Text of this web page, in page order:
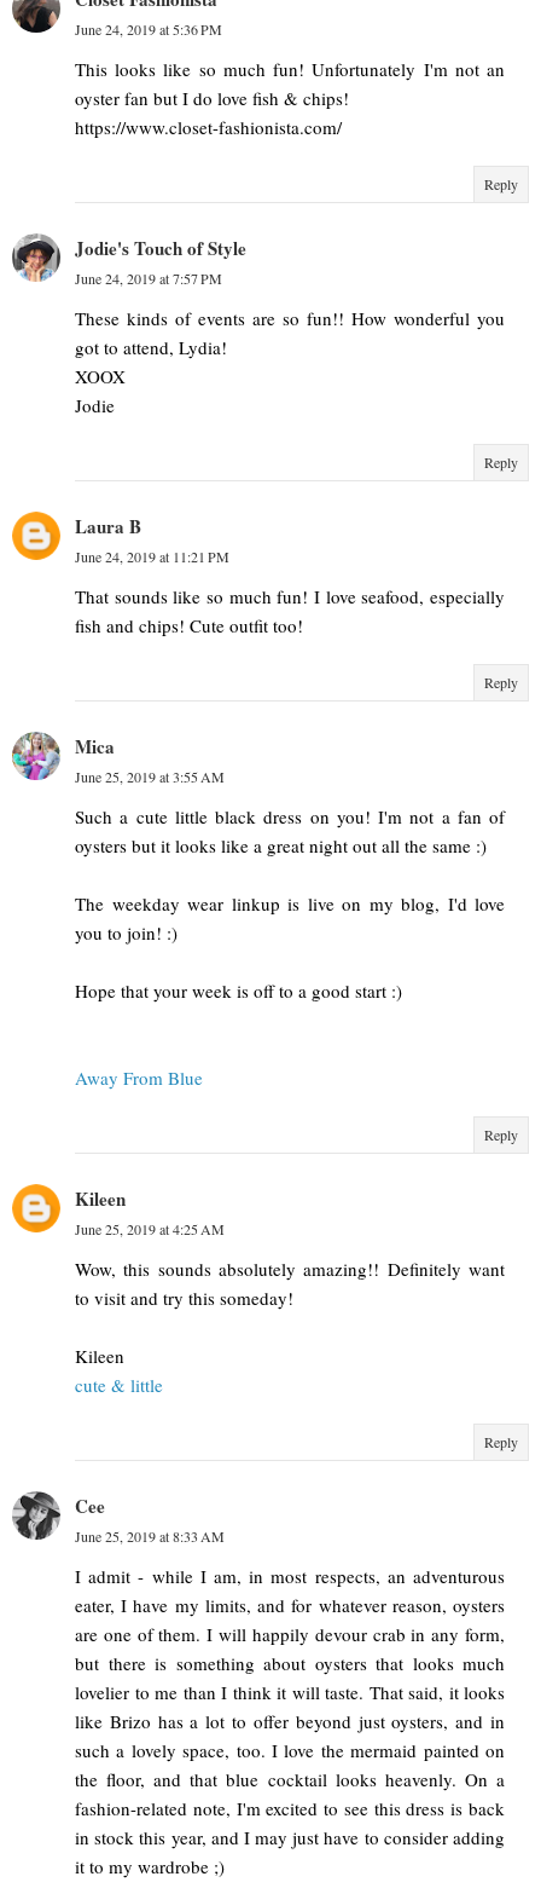
June 24, 2019 at 5:36 PM
This looks like so much fun! Unfortunately I'm not an
oyster fan but I do love fish & chips!
https://www.closet-fashionista.com/
Reply
Jodie's Touch of Style
June 24, 2019 at 7:57 PM
These kinds of events are so fun!! How wonderful you
got to attend, Lydia!
XOOX
Jodie
Reply
Laura B
June 24, 2019 at 11:21 PM
That sounds like so much fun! I love seafood, especially
fish and chips! Cute outfit too!
Reply
Mica
June 25, 2019 at 3:55 AM
Such a cute little black dress on you! I'm not a fan of
oysters but it looks like a great night out all the same :)
The weekday wear linkup is live on my blog, I'd love
you to join! :)
Hope that your week is off to a good start :)
Away From Blue
Reply
Kileen
June 25, 2019 at 4:25 AM
Wow, this sounds absolutely amazing!! Definitely want
to visit and try this someday!
Kileen
cute & little
Reply
Cee
June 25, 2019 at 8:33 AM
I admit - while I am, in most respects, an adventurous
eater, I have my limits, and for whatever reason, oysters
are one of them. I will happily devour crab in any form,
but there is something about oysters that looks much
lovelier to me than I think it will taste. That said, it looks
like Brizo has a lot to offer beyond just oysters, and in
such a lovely space, too. I love the mermaid painted on
the floor, and that blue cocktail looks heavenly. On a
fashion-related note, I'm excited to see this dress is back
in stock this year, and I may just have to consider adding
it to my wardrobe ;)